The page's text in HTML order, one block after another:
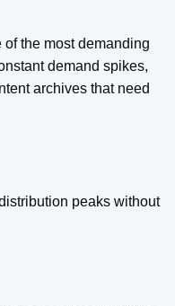
the most demanding
demand spikes,
archives that need
peaks without